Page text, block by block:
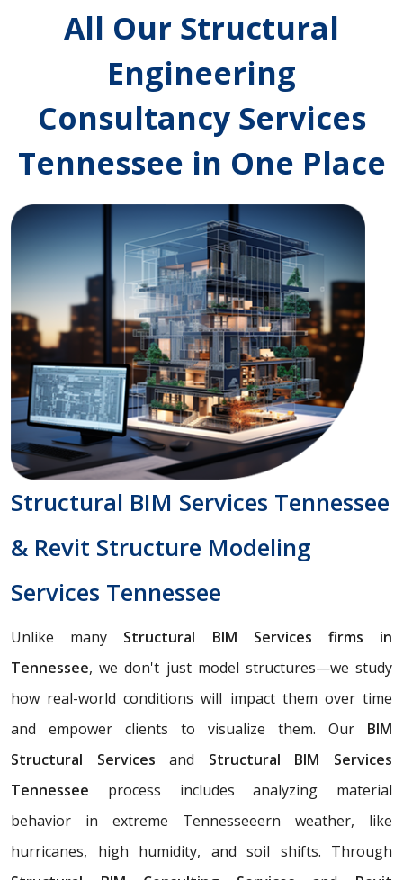
All Our Structural
Engineering
Consultancy Services
Tennessee in One Place
Structural BIM Services Tennessee
& Revit Structure Modeling
Services Tennessee
Unlike many Structural BIM Services firms in
Tennessee, we don't just model structures—we study
how real-world conditions will impact them over time
and empower clients to visualize them. Our BIM
Structural Servicesand Structural BIM Services
Tennessee process includes analyzing material
behavior in extreme Tennesseeern weather, like
hurricanes, high humidity, and soil shifts. Through